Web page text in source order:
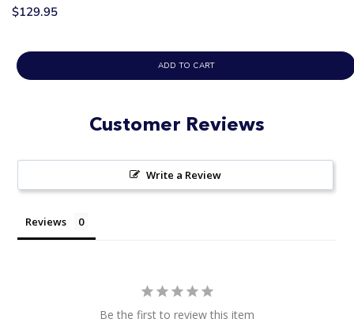
$129.95
ADD TO CART
Customer Reviews
Write a Review
Reviews
Be the first to review this item